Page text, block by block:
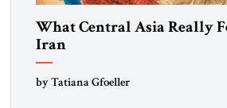
What Central Asia Really
Iran
by Tatiana Gfoeller